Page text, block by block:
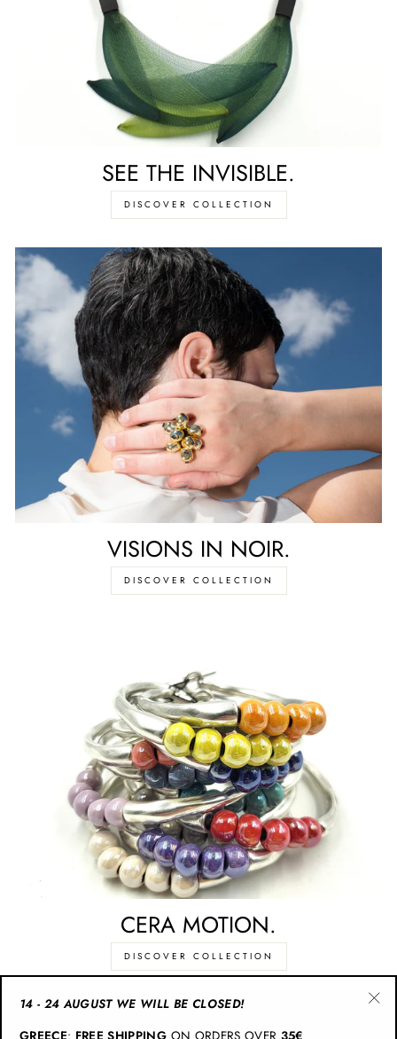
SEE THE INVISIBLE.
DISCOVER COLLECTION
VISIONS IN NOIR.
DISCOVER COLLECTION
CERA MOTION.
DISCOVER COLLECTION
14 - 24 AUGUST WE WILL BE CLOSED!
GREECE: FREE SHIPPING ON ORDERS OVER 35€